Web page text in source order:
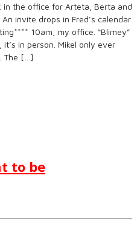
in the office for Arteta, Berta and
invite drops in Fred’s calendar
10am, my office. “Blimey”
in person. Mikel only ever
The […]
to be